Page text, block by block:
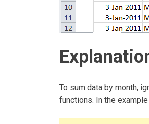
To sum data by month,
functions. In the